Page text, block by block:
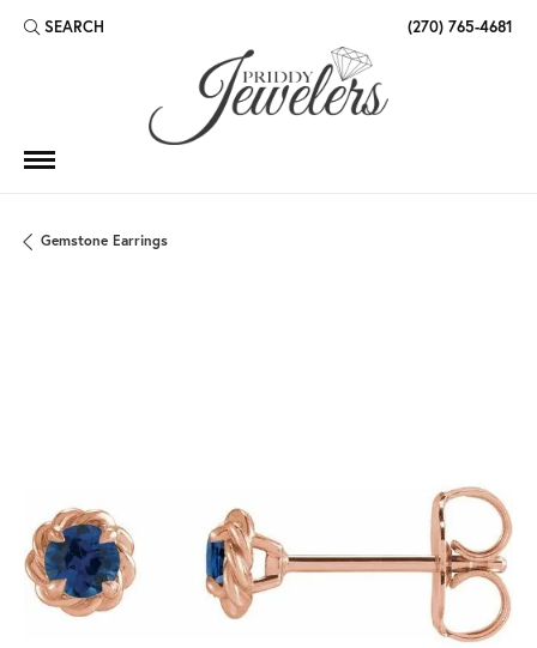
SEARCH
TOGGLE TOOLBAR SEARCH MENU (270) 765-4681
Gemstone Earrings